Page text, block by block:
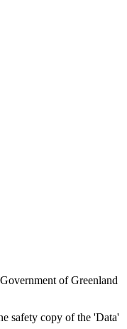
of Greenland
safety copy of the 'Data'